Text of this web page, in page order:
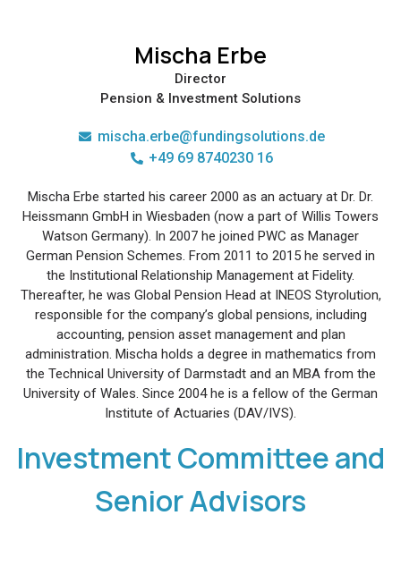
Mischa Erbe
Director
Pension & Investment Solutions
mischa.erbe@fundingsolutions.de
+49 69 8740230 16
Mischa Erbe started his career 2000 as an actuary at Dr. Dr.
Heissmann GmbH in Wiesbaden (now a part of Willis Towers
Watson Germany). In 2007 he joined PWC as Manager
German Pension Schemes. From 2011 to 2015 he served in
the Institutional Relationship Management at Fidelity.
Thereafter, he was Global Pension Head at INEOS Styrolution,
responsible for the company’s global pensions, including
accounting, pension asset management and plan
administration. Mischa holds a degree in mathematics from
the Technical University of Darmstadt and an MBA from the
University of Wales. Since 2004 he is a fellow of the German
Institute of Actuaries (DAV/IVS).
Investment Committee and
Senior Advisors